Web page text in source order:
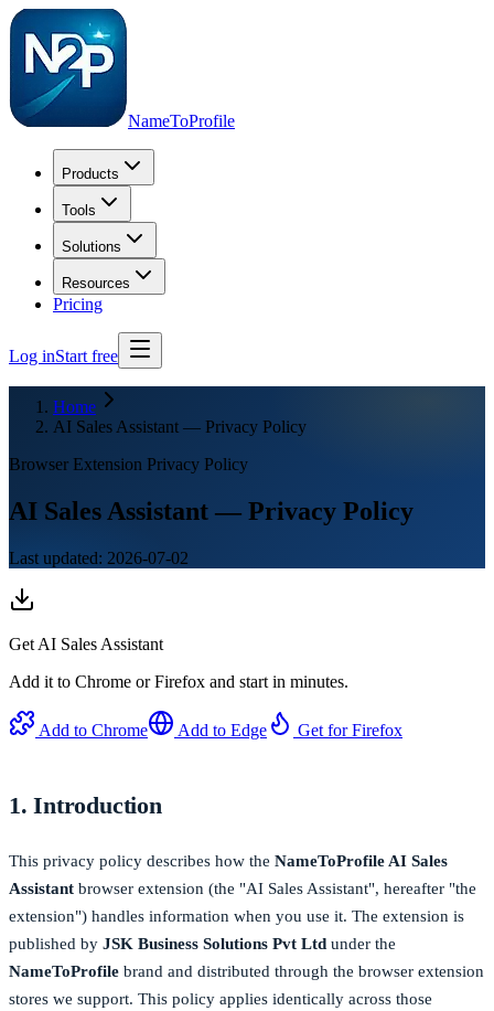
NameToProfile
Products
Tools
Solutions
Resources
Pricing
Log inStart free
Home
AI Sales Assistant — Privacy Policy
Browser Extension Privacy Policy
AI Sales Assistant — Privacy Policy
Last updated: 2026-07-02
Get AI Sales Assistant
Add it to Chrome or Firefox and start in minutes.
Add to Chrome Add to Edge Get for Firefox
1. Introduction
This privacy policy describes how the NameToProfile AI Sales
Assistant browser extension (the "AI Sales Assistant", hereafter "the
extension") handles information when you use it. The extension is
published by JSK Business Solutions Pvt Ltd under the
NameToProfile brand and distributed through the browser extension
stores we support. This policy applies identically across those